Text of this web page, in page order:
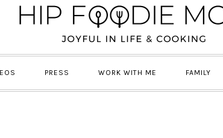
PRESS WORK WITH ME FAMILY